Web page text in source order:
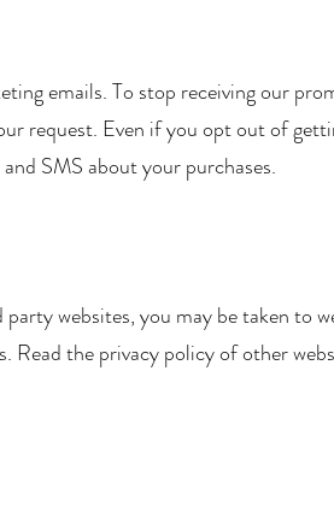
emails. To stop receiving our
request. Even if you opt out of
SMS about your purchases.
websites, you may be taken to
Read the privacy policy of other